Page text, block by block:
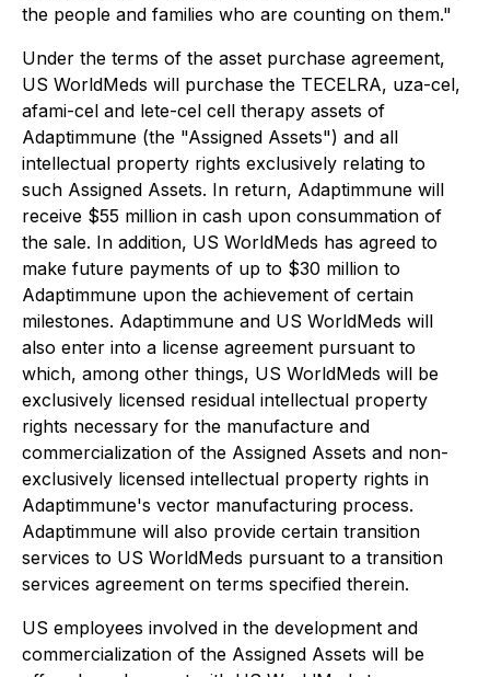
the people and families who are counting on them."
Under the terms of the asset purchase agreement,
US WorldMeds will purchase the TECELRA, uza-cel,
afami-cel and lete-cel cell therapy assets of
Adaptimmune (the "Assigned Assets") and all
intellectual property rights exclusively relating to
such Assigned Assets. In return, Adaptimmune will
receive $55 million in cash upon consummation of
the sale. In addition, US WorldMeds has agreed to
make future payments of up to $30 million to
Adaptimmune upon the achievement of certain
milestones. Adaptimmune and US WorldMeds will
also enter into a license agreement pursuant to
which, among other things, US WorldMeds will be
exclusively licensed residual intellectual property
rights necessary for the manufacture and
commercialization of the Assigned Assets and non-
exclusively licensed intellectual property rights in
Adaptimmune's vector manufacturing process.
Adaptimmune will also provide certain transition
services to US WorldMeds pursuant to a transition
services agreement on terms specified therein.
US employees involved in the development and
commercialization of the Assigned Assets will be